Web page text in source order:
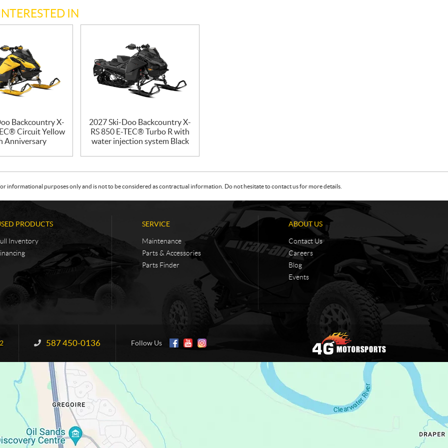
IN
Backcountry X-
Circuit Yellow
Anniversary
2027 Ski-Doo Backcountry X-
RS 850 E-TEC® Turbo R with
water injection system Black
informational purposes only and is not to be considered as contractual information. Do not hesitate to contact us for more details.
PRODUCTS
Inventory
SERVICE
Maintenance
Parts & Accessories
Parts Finder
ABOUT US
Contact Us
Careers
Blog
Events
Information:
587 450-0136 Follow Us